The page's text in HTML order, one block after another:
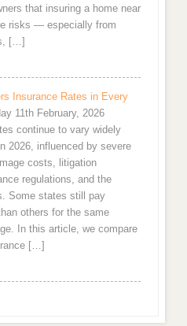
that insuring a home near
risks — especially from
[…]
Insurance Rates in Every
11th February, 2026
continue to vary widely
2026, influenced by severe
costs, litigation
regulations, and the
Some states still pay
others for the same
In this article, we compare
[…]